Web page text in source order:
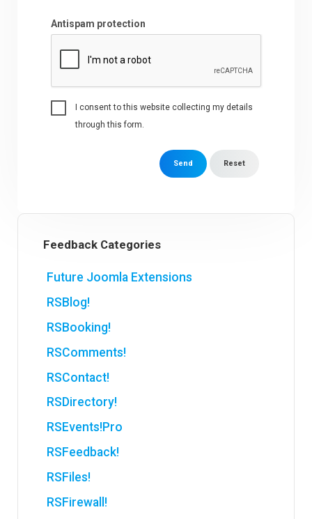
Antispam protection
I consent to this website collecting my details
through this form.
Send Reset
Feedback Categories
Future Joomla Extensions
RSBlog!
RSBooking!
RSComments!
RSContact!
RSDirectory!
RSEvents!Pro
RSFeedback!
RSFiles!
RSFirewall!